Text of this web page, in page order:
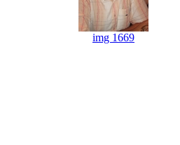
img 1669